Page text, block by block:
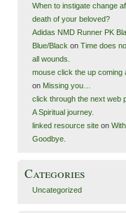
When to instigate change
death of your beloved?
Adidas NMD Runner PK
Blue/Black on Time does
all wounds.
mouse click the up coming
on Missing you…
click through the next web
A Spiritual journey.
linked resource siteon
Goodbye.
Categories
Uncategorized